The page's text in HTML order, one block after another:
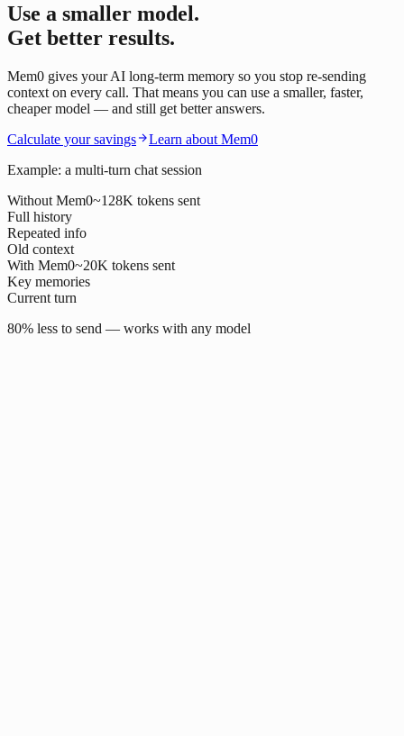
Use a smaller model.
Get better results.
Mem0 gives your AI long-term memory so you stop re-sending
context on every call. That means you can use a smaller, faster,
cheaper model — and still get better answers.
Calculate your savings
Learn about Mem0
Example: a multi-turn chat session
Without Mem0~128K tokens sent
Full history
Repeated info
Old context
With Mem0~20K tokens sent
Key memories
Current turn
80% less to send — works with any model